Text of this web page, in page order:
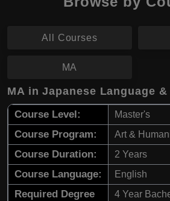
All Courses
MA
MA in Japanese Language
Course Level: Master's
Course Program: Art &
Course Duration: 2 Years
Course Language: English
Required Degree 4 Year